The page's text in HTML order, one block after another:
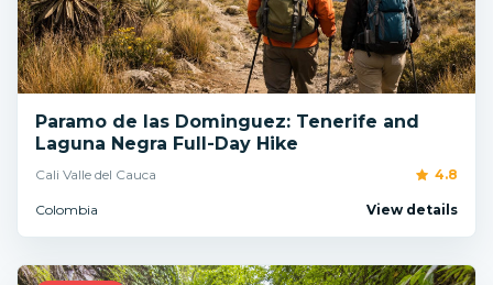
Paramo de las Dominguez: Tenerife and
Laguna Negra Full-Day Hike
Cali Valle del Cauca 4.8
Colombia View details